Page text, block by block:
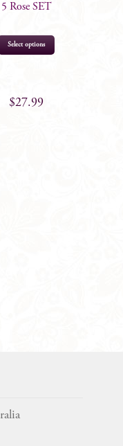
5 Rose SET
$27.99
Select options